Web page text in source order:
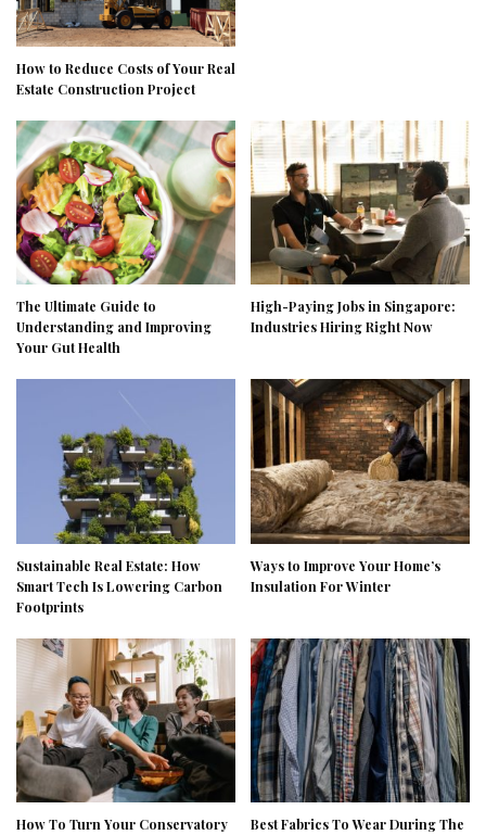
How to Reduce Costs of Your Real
Estate Construction Project
The Ultimate Guide to
Understanding and Improving
Your Gut Health
High-Paying Jobs in Singapore:
Industries Hiring Right Now
Sustainable Real Estate: How
Smart Tech Is Lowering Carbon
Footprints
Ways to Improve Your Home’s
Insulation For Winter
How To Turn Your Conservatory
Best Fabrics To Wear During The